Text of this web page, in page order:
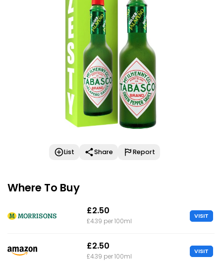
List Share Report
Where To Buy
£2.50
£4.39 per 100ml
VISIT
£2.50
£4.39 per 100ml
VISIT